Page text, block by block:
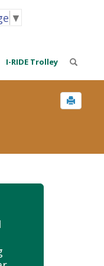
▼
I-RIDE Trolley